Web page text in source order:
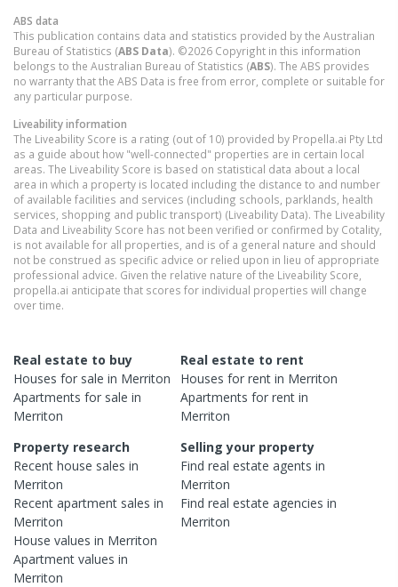
ABS data
This publication contains data and statistics provided by the Australian
Bureau of Statistics (ABS Data). ©2026 Copyright in this information
belongs to the Australian Bureau of Statistics (ABS). The ABS provides
no warranty that the ABS Data is free from error, complete or suitable for
any particular purpose.
Liveability information
The Liveability Score is a rating (out of 10) provided by Propella.ai Pty Ltd
as a guide about how "well-connected" properties are in certain local
areas. The Liveability Score is based on statistical data about a local
area in which a property is located including the distance to and number
of available facilities and services (including schools, parklands, health
services, shopping and public transport) (Liveability Data). The Liveability
Data and Liveability Score has not been verified or confirmed by Cotality,
is not available for all properties, and is of a general nature and should
not be construed as specific advice or relied upon in lieu of appropriate
professional advice. Given the relative nature of the Liveability Score,
propella.ai anticipate that scores for individual properties will change
over time.
Real estate to buy
Houses for sale in Merriton
Apartments for sale in
Merriton
Real estate to rent
Houses for rent in Merriton
Apartments for rent in
Merriton
Property research
Recent house sales in
Merriton
Recent apartment sales in
Merriton
House values in Merriton
Apartment values in
Merriton
Selling your property
Find real estateagents in
Merriton
Find real estateagencies in
Merriton